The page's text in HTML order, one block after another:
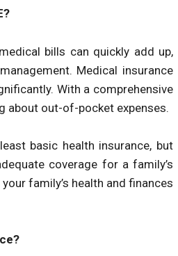
bills can quickly add up,
Medical insurance
With a comprehensive
about out-of-pocket expenses.
basic health insurance, but
coverage for a family’s
family’s health and finances